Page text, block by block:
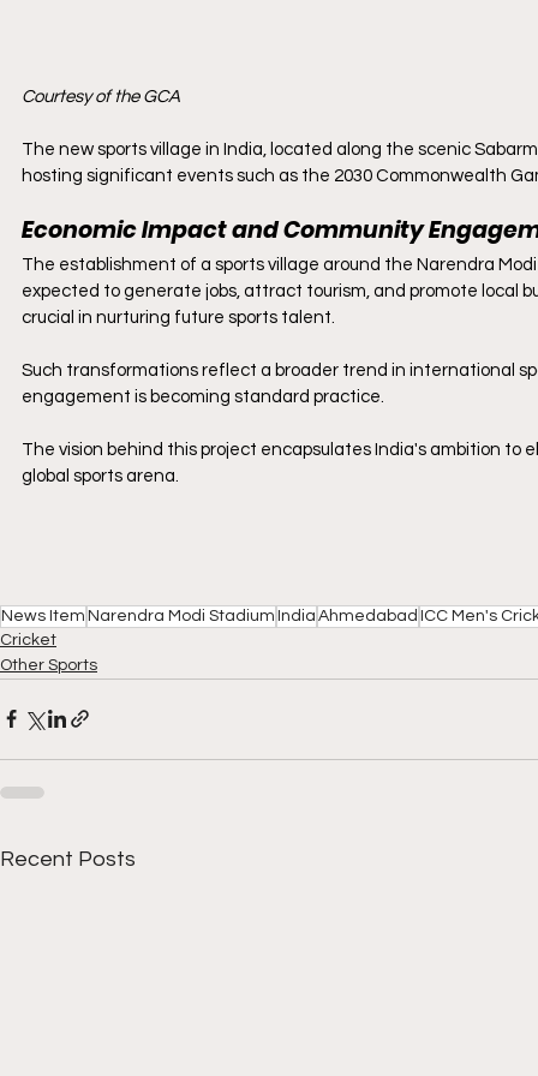
Courtesy of the GCA
The new sports village in India, located along the scenic
hosting significant events such as the 2030 Commonwealth
Economic Impact and Community
The establishment of a sports village around the Narendra
expected to generate jobs, attract tourism, and promote local
crucial in nurturing future sports talent.
Such transformations reflect a broader trend in international
engagement is becoming standard practice.
The vision behind this project encapsulates India's ambition
global sports arena.
News Item Narendra Modi Stadium India Ahmedabad ICC Men's
Cricket
Other Sports
Recent Posts